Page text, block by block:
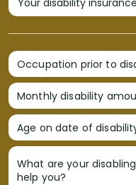
Occupation prior to
Monthly disability
Age on date of
What are your
help you?